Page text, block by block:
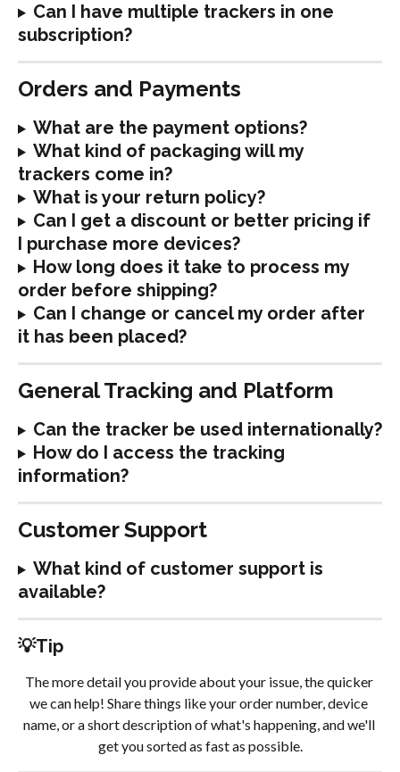
Can I have multiple trackers in one
subscription?
Orders and Payments
What are the payment options?
What kind of packaging will my
trackers come in?
What is your return policy?
Can I get a discount or better pricing if
I purchase more devices?
How long does it take to process my
order before shipping?
Can I change or cancel my order after
it has been placed?
General Tracking and Platform
Can the tracker be used internationally?
How do I access the tracking
information?
Customer Support
What kind of customer support is
available?
💡Tip
The more detail you provide about your issue, the quicker
we can help! Share things like your order number, device
name, or a short description of what's happening, and we'll
get you sorted as fast as possible.